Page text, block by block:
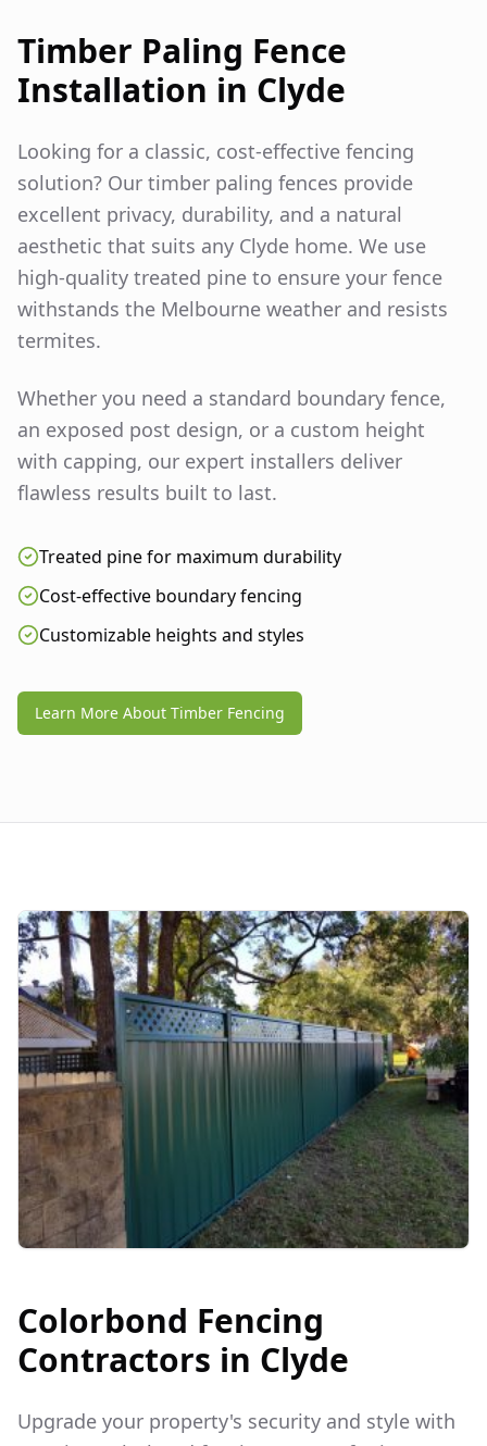
Timber Paling Fence
Installation in Clyde
Looking for a classic, cost-effective fencing
solution? Our timber paling fences provide
excellent privacy, durability, and a natural
aesthetic that suits any Clyde home. We use
high-quality treated pine to ensure your fence
withstands the Melbourne weather and resists
termites.
Whether you need a standard boundary fence,
an exposed post design, or a custom height
with capping, our expert installers deliver
flawless results built to last.
Treated pine for maximum durability
Cost-effective boundary fencing
Customizable heights and styles
Learn More About Timber Fencing
Colorbond Fencing
Contractors in Clyde
Upgrade your property's security and style with